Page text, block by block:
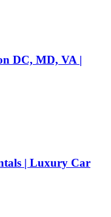
DC, MD, VA |
| Luxury Car